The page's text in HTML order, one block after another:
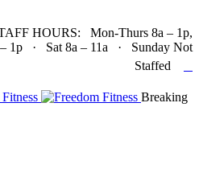
HOURS: Mon-Thurs 8a – 1p,
1p · Sat 8a – 11a · Sunday Not
Staffed
Breaking